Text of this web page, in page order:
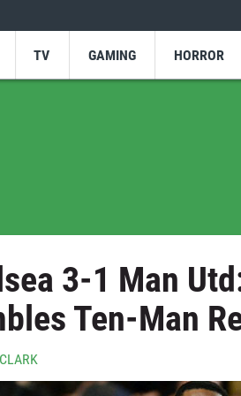
TV GAMING HORROR
3-1 Man
Ten-Man